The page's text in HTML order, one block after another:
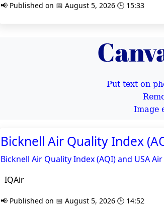
📢 Published on 📅 August 5, 2026 🕒 15:33
Put text on
Image
Bicknell Air Quality Index
Bicknell Air Quality Index (AQI) and USA
IQAir
📢 Published on 📅 August 5, 2026 🕒 14:52